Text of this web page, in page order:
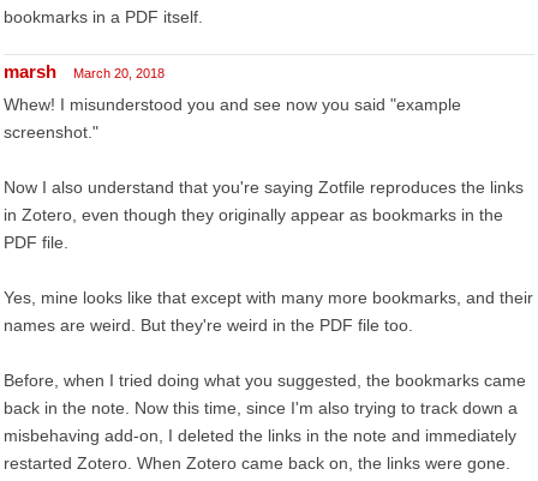
bookmarks in a PDF itself.
marsh March 20, 2018
Whew! I misunderstood you and see now you said "example
screenshot."
Now I also understand that you're saying Zotfile reproduces the links
in Zotero, even though they originally appear as bookmarks in the
PDF file.
Yes, mine looks like that except with many more bookmarks, and their
names are weird. But they're weird in the PDF file too.
Before, when I tried doing what you suggested, the bookmarks came
back in the note. Now this time, since I'm also trying to track down a
misbehaving add-on, I deleted the links in the note and immediately
restarted Zotero. When Zotero came back on, the links were gone.